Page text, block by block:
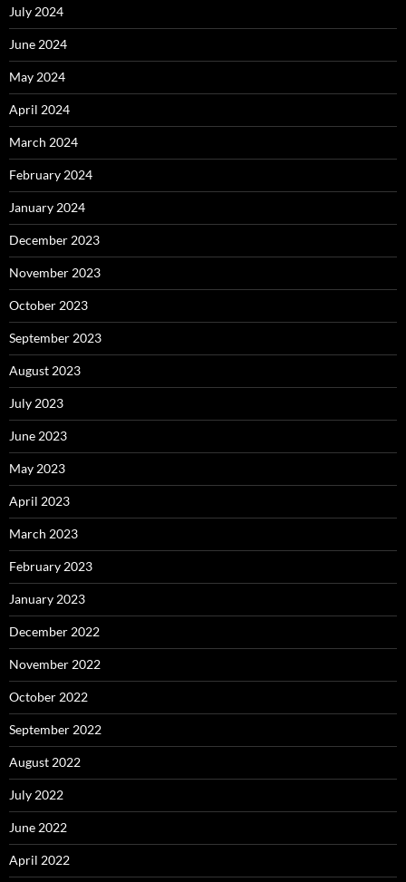
July 2024
June 2024
May 2024
April 2024
March 2024
February 2024
January 2024
December 2023
November 2023
October 2023
September 2023
August 2023
July 2023
June 2023
May 2023
April 2023
March 2023
February 2023
January 2023
December 2022
November 2022
October 2022
September 2022
August 2022
July 2022
June 2022
April 2022